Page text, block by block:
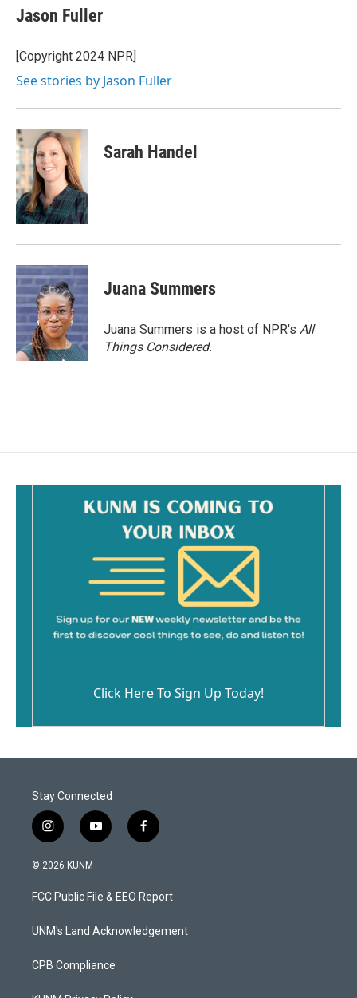
e
b
o
k
i
l
Jason Fuller
[Copyright 2024 NPR]
See stories by Jason Fuller
Sarah Handel
Juana Summers
Juana Summers is a host of NPR's All
Things Considered.
Click Here To Sign Up Today!
Stay Connected
i
n
s
a
g
a
y
o
u
b
f
a
b
o
k
© 2026 KUNM
FCC Public File & EEO Report
UNM's Land Acknowledgement
CPB Compliance